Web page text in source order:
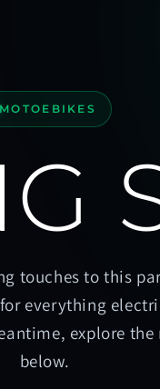
MOTOEBIKES
touches to this
everything
explore the
below.